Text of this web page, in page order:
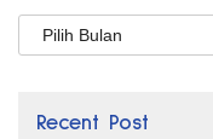
Arsip
Recent Post